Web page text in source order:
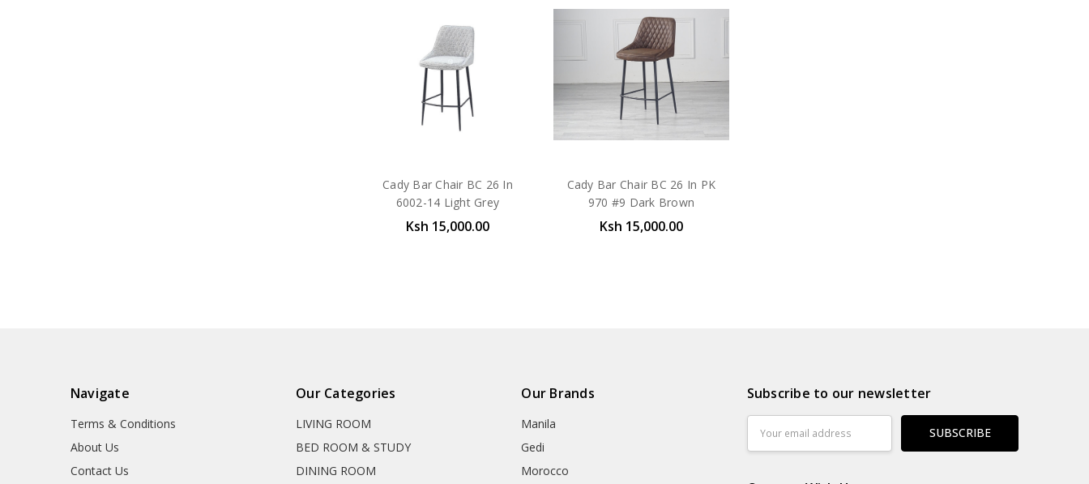
Cady Bar Chair BC 26 In
6002-14 Light Grey
Ksh 15,000.00
Cady Bar Chair BC 26 In PK
970 #9 Dark Brown
Ksh 15,000.00
Navigate
Terms & Conditions
About Us
Contact Us
Our Categories
LIVING ROOM
BED ROOM & STUDY
DINING ROOM
Our Brands
Manila
Gedi
Morocco
Subscribe to our newsletter
Address